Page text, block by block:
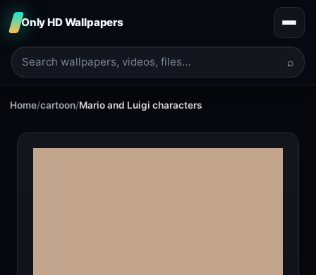
Only HD Wallpapers
⌕
Home/cartoon/Mario and Luigi characters